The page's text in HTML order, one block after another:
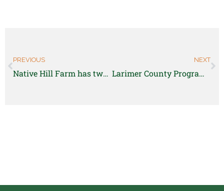
PREVIOUS
Native Hill Farm has two open positions for the 2022 season
NEXT
Larimer County Program Coordinator – Farmers Market – Limited Term